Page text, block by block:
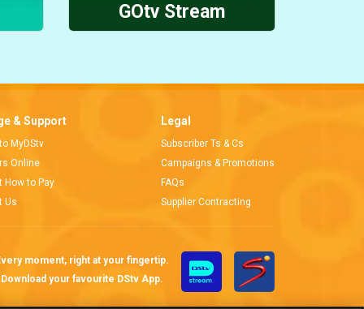
GOtv Stream
& Support
MyDStv
Online
How to Pay
Us
Legal
Subscriber Ts & Cs
Campaigns & Promotions
FAQs
Supplier Contracting
moment, right at your fingertip.
Download your favourite DStv App.